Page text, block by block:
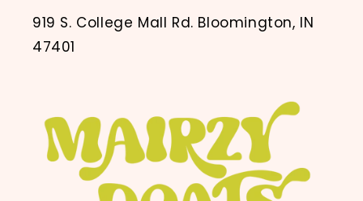
919 S. College Mall Rd. Bloomington, IN
47401